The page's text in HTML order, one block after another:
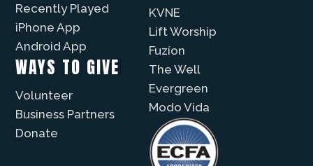
Recently Played
iPhone App
Android App
WAYS TO GIVE
Volunteer
Business Partners
Donate
KVNE
Lift Worship
Fuzíon
The Well
Evergreen
Modo Vida